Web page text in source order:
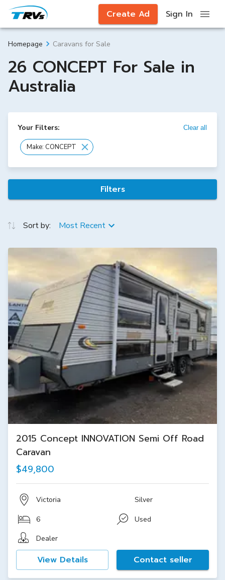
Create Ad Sign In
Homepage Caravans for Sale
26 CONCEPT For Sale in
Australia
Your Filters: Clear all
Make: CONCEPT
Filters
Sort by: Most Recent
2015 Concept INNOVATION Semi Off Road
Caravan
$49,800
Victoria Silver
6
Used
Dealer
View Details Contact seller